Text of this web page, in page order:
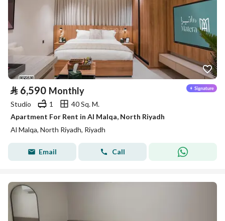
⃁ 6,590 Monthly
Studio 1
40 Sq. M.
Apartment For Rent in Al Malqa, North Riyadh
Al Malqa, North Riyadh, Riyadh
Email Call